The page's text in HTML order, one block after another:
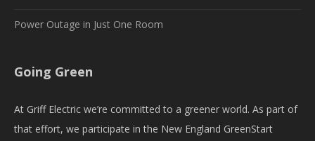
Power Outage in Just One Room
Going Green
At Griff Electric we’re committed to a greener world. As part of
that effort, we participate in the New England GreenStart